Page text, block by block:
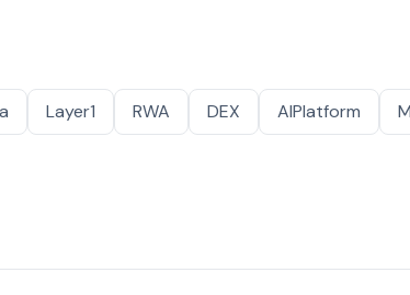
Layer1 RWA DEX AIPlatform